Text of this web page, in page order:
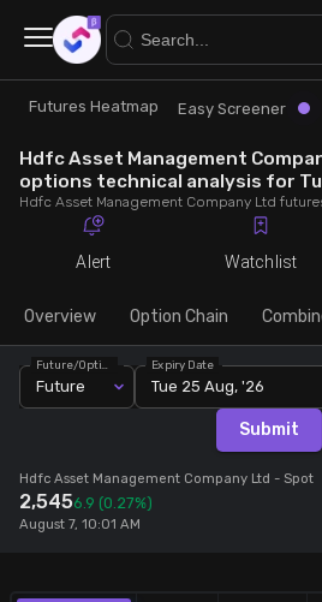
Research
Futures Heatmap
Easy Screener
Options Screeners
Option Chain
Futures Screeners
Trade
Ready Made Strategies
Quick Options
Create Strategy
Saved Strategies
×
Futures Heatmap Easy Screener
Hdfc Asset Management
options technical analysis for
Alert Watchlist
Overview Option Chain
Future
Expiry Date
Tue 25 Aug, '26
Submit
Hdfc Asset Management Company Ltd - Spot
2,5456.9 (0.27%)
August 7, 10:01 AM